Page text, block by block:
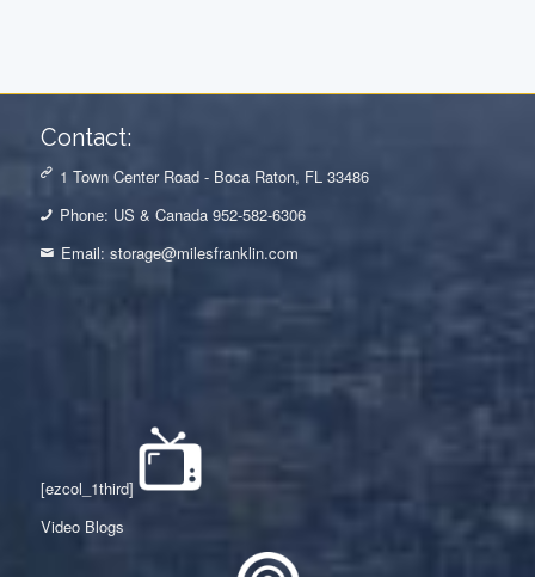
Contact:
1 Town Center Road - Boca Raton, FL 33486
Phone: US & Canada 952-582-6306
Email:storage@milesfranklin.com
[ezcol_1third]
Video Blogs